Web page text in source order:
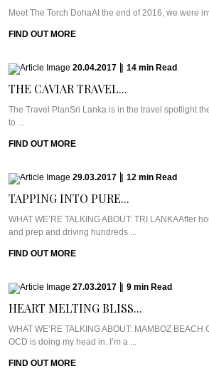
Meet The Torch DohaAt the end of 2016, we were
FIND OUT MORE
20.04.2017 14 min Read
THE CAVIAR TRAVEL...
The Travel PlanSri Lanka is in the travel spotlight
to ...
FIND OUT MORE
29.03.2017 12 min Read
TAPPING INTO PURE...
WHAT WE’RE TALKING ABOUT: TRI LANKAAfter
and prep and driving hundreds ...
FIND OUT MORE
27.03.2017 9 min Read
HEART MELTING BLISS...
WHAT WE’RE TALKING ABOUT: MAMBOZ
OCD is doing my head in. I’m a ...
FIND OUT MORE